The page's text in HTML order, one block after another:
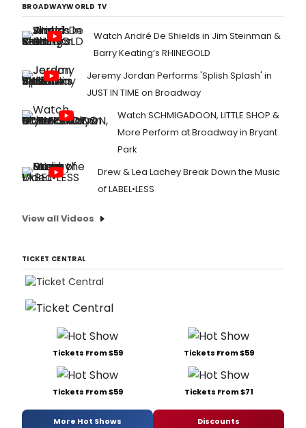
BROADWAYWORLD TV
Watch André De Shields in Jim Steinman &
Barry Keating’s RHINEGOLD
Jeremy Jordan Performs 'Splish Splash' in
JUST IN TIME on Broadway
Watch SCHMIGADOON, LITTLE SHOP &
More Perform at Broadway in Bryant
Park
Drew & Lea Lachey Break Down the Music
of LABEL•LESS
View all Videos
TICKET CENTRAL
Tickets From $59 Tickets From $59
Tickets From $59 Tickets From $71
More Hot Shows Discounts